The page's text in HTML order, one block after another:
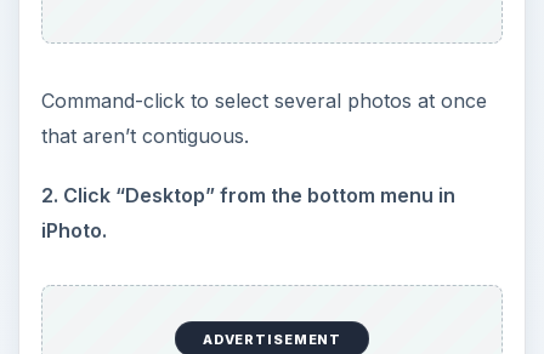
Command-click to select several photos at once
that aren’t contiguous.
2. Click “Desktop” from the bottom menu in
iPhoto.
ADVERTISEMENT